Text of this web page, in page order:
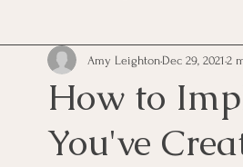
Networking Job Search
Salary Negotiation Artificial
How to
You've
Amy Leighton Dec 29, 2021 2